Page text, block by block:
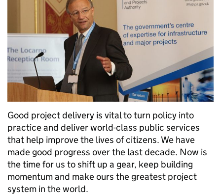
Good project delivery is vital to turn policy into
practice and deliver world-class public services
that help improve the lives of citizens. We have
made good progress over the last decade. Now is
the time for us to shift up a gear, keep building
momentum and make ours the greatest project
system in the world.